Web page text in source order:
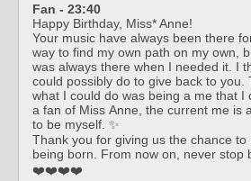
Fan - 23:40
Happy Birthday, Miss* Anne!
Your music have always been there
way to find my own path on my own,
was always there when I needed it. I
could possibly do to give back to you.
what I could do was being a me that I
a fan of Miss Anne, the current me is
to be myself. ✨
Thank you for giving us the chance
being born. From now on, never stop
❤️❤️❤️❤️